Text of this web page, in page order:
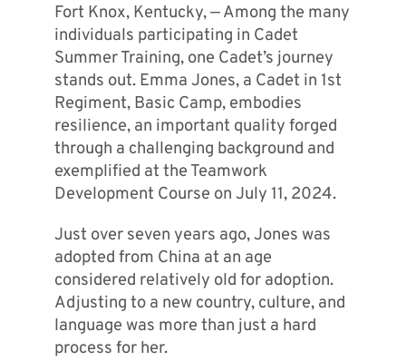
Fort Knox, Kentucky, — Among the many
individuals participating in Cadet
Summer Training, one Cadet’s journey
stands out. Emma Jones, a Cadet in 1st
Regiment, Basic Camp, embodies
resilience, an important quality forged
through a challenging background and
exemplified at the Teamwork
Development Course on July 11, 2024.
Just over seven years ago, Jones was
adopted from China at an age
considered relatively old for adoption.
Adjusting to a new country, culture, and
language was more than just a hard
process for her.